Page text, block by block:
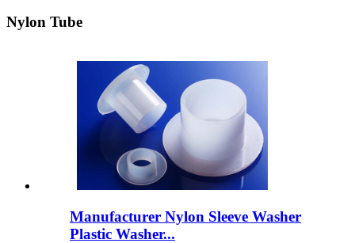
Nylon Tube
Manufacturer Nylon Sleeve Washer
Plastic Washer...